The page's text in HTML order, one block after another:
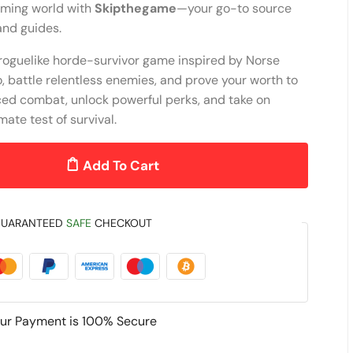
world with Skipthegame—your go-to source
guides.
horde-survivor game inspired by Norse
battle relentless enemies, and prove your worth to
combat, unlock powerful perks, and take on
test of survival.
Add To Cart
SAFE CHECKOUT
Payment is100% Secure